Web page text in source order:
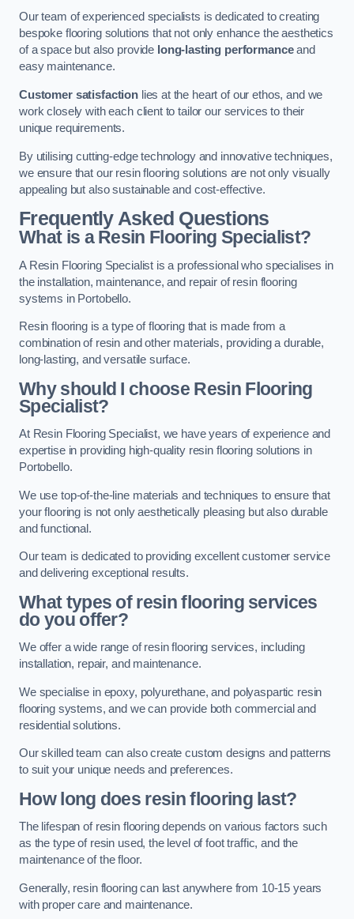
Our team of experienced specialists is dedicated to creating
bespoke flooring solutions that not only enhance the aesthetics
of a space but also provide long-lasting performanceand
easy maintenance.
Customer satisfactionlies at the heart of our ethos, and we
work closely with each client to tailor our services to their
unique requirements.
By utilising cutting-edge technology and innovative techniques,
we ensure that our resin flooring solutions are not only visually
appealing but also sustainable and cost-effective.
Frequently Asked Questions
What is a Resin Flooring Specialist?
A Resin Flooring Specialist is a professional who specialises in
the installation, maintenance, and repair of resin flooring
systems in Portobello.
Resin flooring is a type of flooring that is made from a
combination of resin and other materials, providing a durable,
long-lasting, and versatile surface.
Why should I choose Resin Flooring
Specialist?
At Resin Flooring Specialist, we have years of experience and
expertise in providing high-quality resin flooring solutions in
Portobello.
We use top-of-the-line materials and techniques to ensure that
your flooring is not only aesthetically pleasing but also durable
and functional.
Our team is dedicated to providing excellent customer service
and delivering exceptional results.
What types of resin flooring services
do you offer?
We offer a wide range of resin flooring services, including
installation, repair, and maintenance.
We specialise in epoxy, polyurethane, and polyaspartic resin
flooring systems, and we can provide both commercial and
residential solutions.
Our skilled team can also create custom designs and patterns
to suit your unique needs and preferences.
How long does resin flooring last?
The lifespan of resin flooring depends on various factors such
as the type of resin used, the level of foot traffic, and the
maintenance of the floor.
Generally, resin flooring can last anywhere from 10-15 years
with proper care and maintenance.